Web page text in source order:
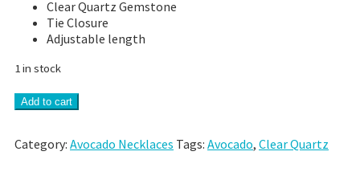
Clear Quartz Gemstone
Tie Closure
Adjustable length
1 in stock
Hand-
Stone
Add to cart
Category: Avocado Necklaces Tags: Avocado, Clear Quartz